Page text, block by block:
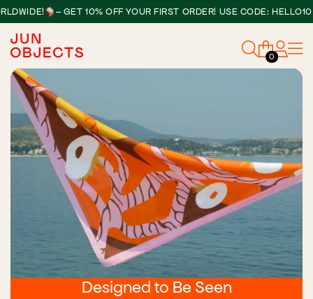
– GET 10% OFF YOUR FIRST ORDER! USE CODE: HELLO10 •
0
Designed to Be Seen